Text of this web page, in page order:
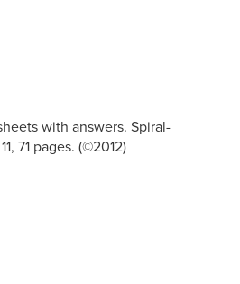
with answers. Spiral-
71 pages. (©2012)